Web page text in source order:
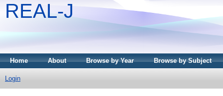
REAL-J
Home About Browse by Year Browse by Subject
Login